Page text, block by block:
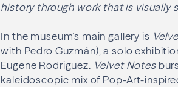
history through work that is visually
In the museum’s main gallery is
with Pedro Guzmán), a solo
Eugene Rodriguez. Velvet Notes
kaleidoscopic mix of Pop-Art-